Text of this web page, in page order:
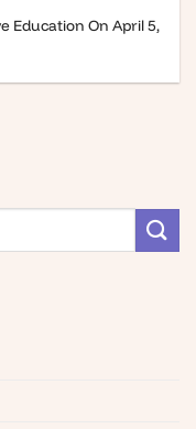
Education On April 5,